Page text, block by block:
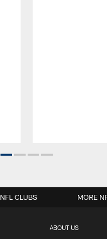
ABOUT US
NFL CLUBS MORE